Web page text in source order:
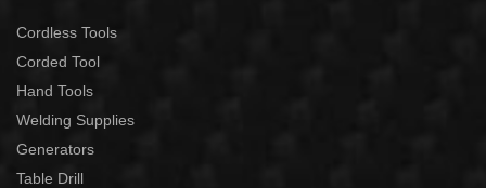
Cordless Tools
Corded Tool
Hand Tools
Welding Supplies
Generators
Table Drill